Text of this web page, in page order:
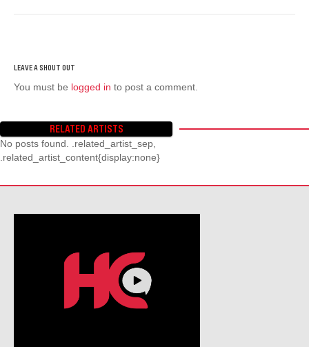
You must be logged in to post a comment.
RELATED ARTISTS
No posts found. .related_artist_sep,
.related_artist_content{display:none}